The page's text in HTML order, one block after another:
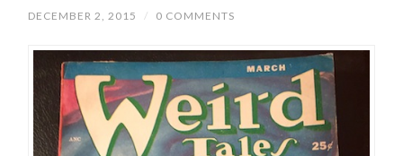
DECEMBER 2, 2015 / 0 COMMENTS